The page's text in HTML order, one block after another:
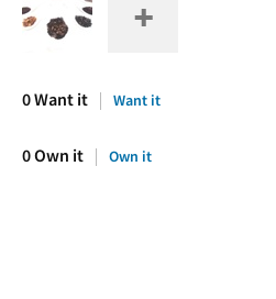
0 Want it Want it
0 Own it Own it